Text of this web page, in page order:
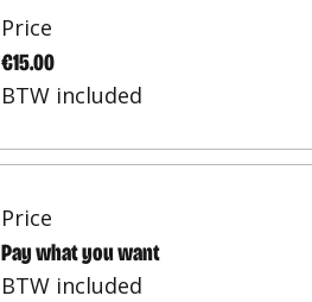
Price
€15.00
BTW included
Price
Pay what you want
BTW included